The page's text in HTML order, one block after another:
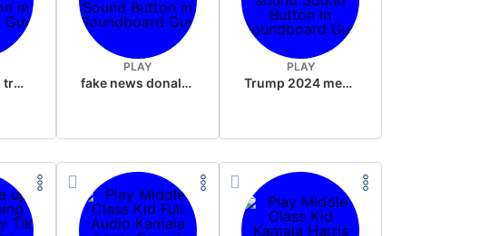
sussy donald trump
PLAY
fake news donald trump
PLAY
Trump 2024 meme sound